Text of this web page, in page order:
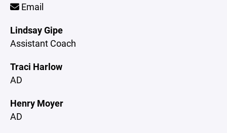
Email
Lindsay Gipe
Assistant Coach
Traci Harlow
AD
Henry Moyer
AD